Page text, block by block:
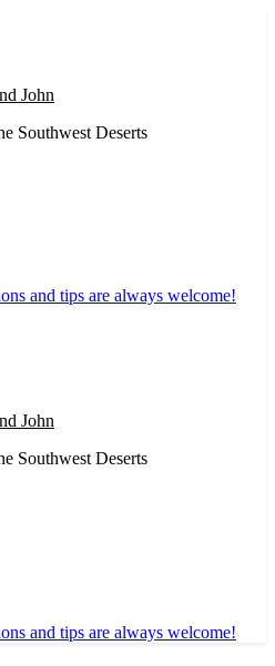
John
Southwest Deserts
and tips are always welcome!
John
Southwest Deserts
and tips are always welcome!